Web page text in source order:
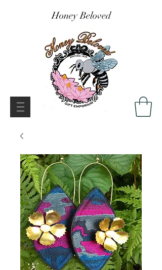
Honey Beloved